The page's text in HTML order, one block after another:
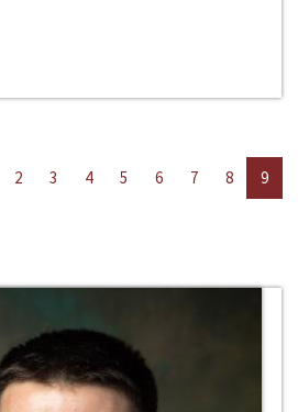
2 3 4 5 6 7 8 9